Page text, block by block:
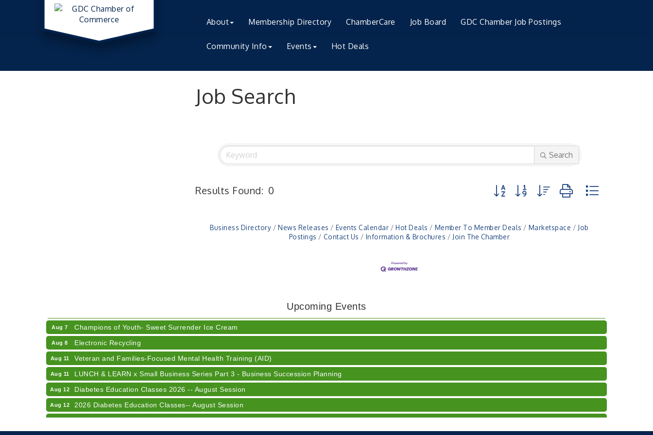
About Membership Directory ChamberCare Job Board GDC Chamber Job Postings
Community Info Events Hot Deals
Job Search
Search
Results Found: 0 Button group with nested dropdown
Business Directory News Releases Events Calendar Hot Deals Member To Member Deals Marketspace
Job
Postings
Contact Us Information & Brochures Join The Chamber
Upcoming Events
Aug 7 Champions of Youth- Sweet Surrender Ice Cream
Aug 8 Electronic Recycling
Aug 11 Veteran and Families-Focused Mental Health Training (AID)
Aug 11 LUNCH & LEARN x Small Business Series Part 3 - Business Succession Planning
Aug 12 Diabetes Education Classes 2026 -- August Session
Aug 12 2026 Diabetes Education Classes-- August Session
Aug 15 Community Author Fair at Batesville Library